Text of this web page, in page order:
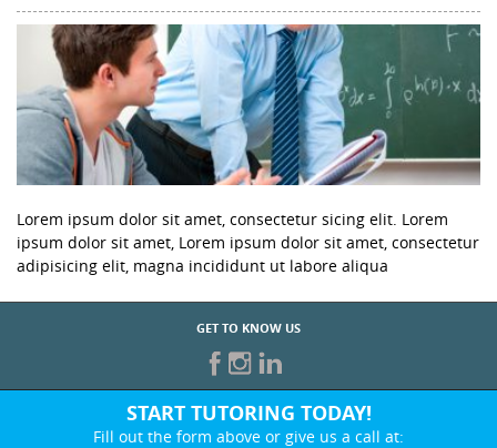
Lorem ipsum dolor sit amet, consectetur sicing elit. Lorem
ipsum dolor sit amet, Lorem ipsum dolor sit amet, consectetur
adipisicing elit, magna incididunt ut labore aliqua
GET TO KNOW US
START TUTORING TODAY!
Fill out the form above or give us a call at: